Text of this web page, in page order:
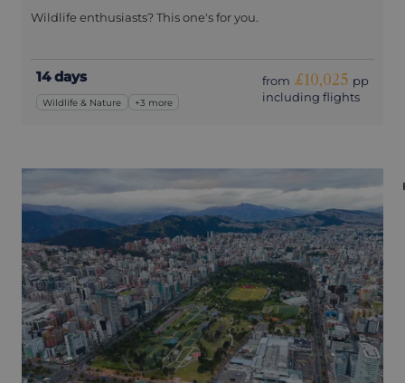
Wildlife enthusiasts? This one's for you.
14 days
Wildlife & Nature +3 more
from £10,025 pp
including flights